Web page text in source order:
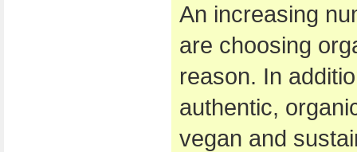
An increasing
are choosing
reason. In
authentic,
vegan and